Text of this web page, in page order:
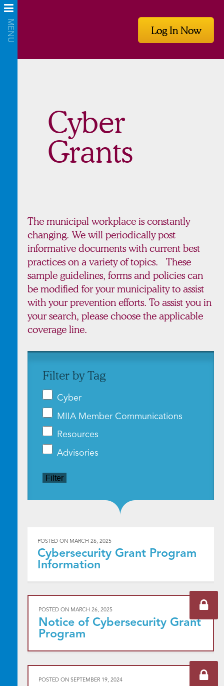
Log In Now
Cyber
Grants
The municipal workplace is constantly
changing. We will periodically post
informative documents with current best
practices on a variety of topics. These
sample guidelines, forms and policies can
be modified for your municipality to assist
with your prevention efforts. To assist you in
your search, please choose the applicable
coverage line.
Filter by Tag
Cyber
MIIA Member Communications
Resources
Advisories
Filter
POSTED ON MARCH 26, 2025
Cybersecurity Grant Program
Information
POSTED ON MARCH 26, 2025
Notice of Cybersecurity Grant
Program
POSTED ON SEPTEMBER 19, 2024